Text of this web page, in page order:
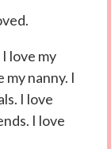
love my
my nanny. I
I love
I love